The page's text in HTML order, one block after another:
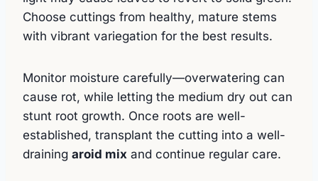
Choose cuttings from healthy, mature stems
with vibrant variegation for the best results.
Monitor moisture carefully—overwatering can
cause rot, while letting the medium dry out can
stunt root growth. Once roots are well-
established, transplant the cutting into a well-
draining aroid mix and continue regular care.